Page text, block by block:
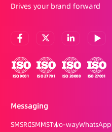
Drives your brand forward
Messaging
SMSRCSMMSTwo-wayWhatsApp